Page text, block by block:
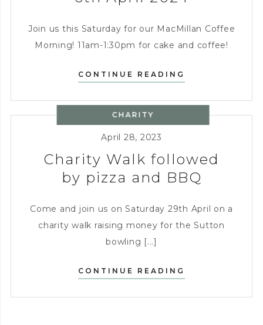
Join us this Saturday for our MacMillan Coffee
Morning! 11am-1:30pm for cake and coffee!
CONTINUE READING
MORNING
APRIL
2024
CHARITY
April 28, 2023
Charity Walk followed
by pizza and BBQ
Come and join us on Saturday 29th April on a
charity walk raising money for the Sutton
bowling [...]
CONTINUE READING
FOLLOWED